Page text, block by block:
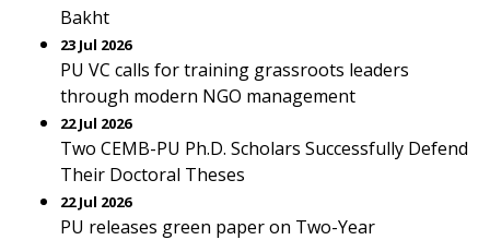
Bakht
23 Jul 2026
PU VC calls for training grassroots leaders
through modern NGO management
22 Jul 2026
Two CEMB-PU Ph.D. Scholars Successfully Defend
Their Doctoral Theses
22 Jul 2026
PU releases green paper on Two-Year